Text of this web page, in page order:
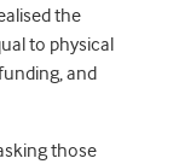
the
to physical
and
those